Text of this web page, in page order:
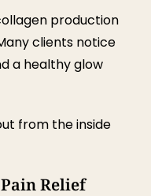
production
clients notice
a healthy glow
from the inside
Relief